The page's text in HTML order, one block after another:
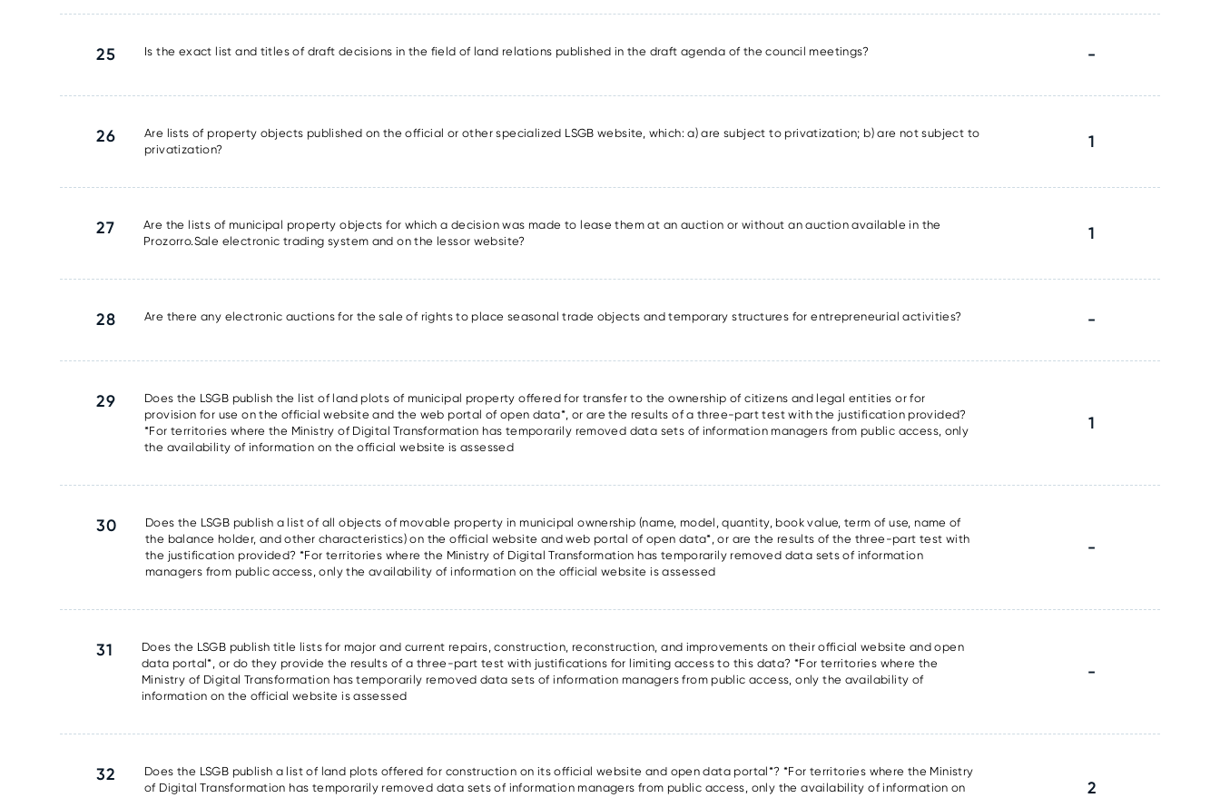
25 Is the exact list and titles of draft decisions in the field of land relations published in the draft agenda of the council meetings? -
26
Are lists of property objects published on the official or other specialized LSGB website, which: a) are subject to privatization; b) are not subject to
privatization?
1
27
Are the lists of municipal property objects for which a decision was made to lease them at an auction or without an auction available in the
Prozorro.Sale electronic trading system and on the lessor website?
1
28 Are there any electronic auctions for the sale of rights to place seasonal trade objects and temporary structures for entrepreneurial activities? -
29
Does the LSGB publish the list of land plots of municipal property offered for transfer to the ownership of citizens and legal entities or for
provision for use on the official website and the web portal of open data*, or are the results of a three-part test with the justification provided?
*For territories where the Ministry of Digital Transformation has temporarily removed data sets of information managers from public access, only
the availability of information on the official website is assessed
1
30
Does the LSGB publish a list of all objects of movable property in municipal ownership (name, model, quantity, book value, term of use, name of
the balance holder, and other characteristics) on the official website and web portal of open data*, or are the results of the three-part test with
the justification provided? *For territories where the Ministry of Digital Transformation has temporarily removed data sets of information
managers from public access, only the availability of information on the official website is assessed
-
31
Does the LSGB publish title lists for major and current repairs, construction, reconstruction, and improvements on their official website and open
data portal*, or do they provide the results of a three-part test with justifications for limiting access to this data? *For territories where the
Ministry of Digital Transformation has temporarily removed data sets of information managers from public access, only the availability of
information on the official website is assessed
-
32
Does the LSGB publish a list of land plots offered for construction on its official website and open data portal*? *For territories where the Ministry
of Digital Transformation has temporarily removed data sets of information managers from public access, only the availability of information on
2